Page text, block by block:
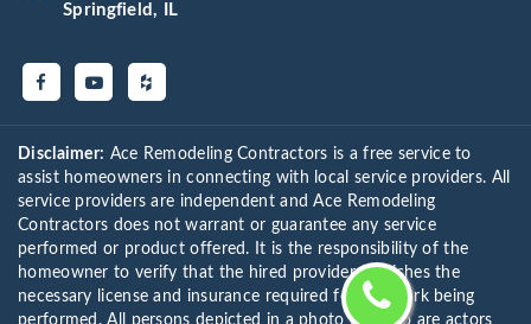
Springfield, IL
Disclaimer: Ace Remodeling Contractors is a free service to
assist homeowners in connecting with local service providers. All
service providers are independent and Ace Remodeling
Contractors does not warrant or guarantee any service
performed or product offered. It is the responsibility of the
homeowner to verify that the hired provider furnishes the
necessary license and insurance required for the work being